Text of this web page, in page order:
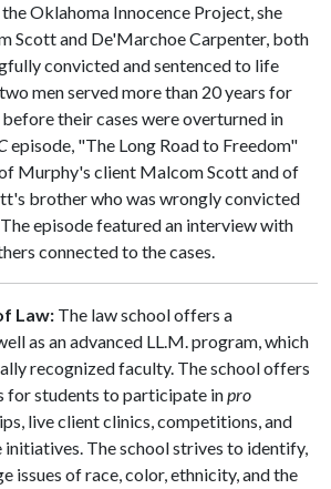
Oklahoma Innocence Project, she
Scott and De'Marchoe Carpenter, both
convicted and sentenced to life
men served more than 20 years for
their cases were overturned in
episode, "The Long Road to Freedom"
Murphy's client Malcom Scott and of
brother who was wrongly convicted
episode featured an interview with
connected to the cases.
Law: The law school offers a
as an advanced LL.M. program, which
recognized faculty. The school offers
for students to participate inpro
live client clinics, competitions, and
The school strives to identify,
issues of race, color, ethnicity, and the